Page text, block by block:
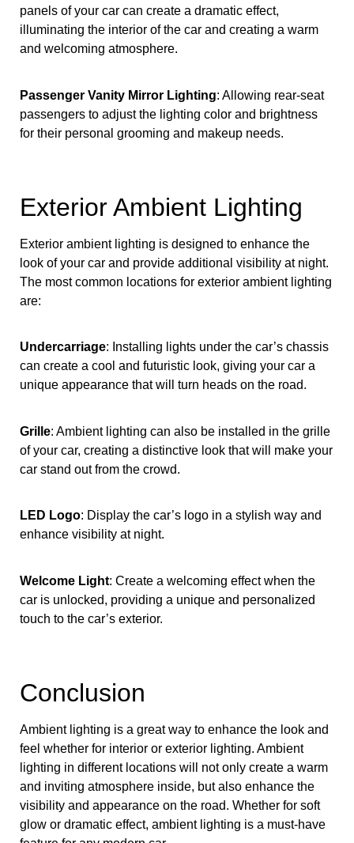
panels of your car can create a dramatic effect,
illuminating the interior of the car and creating a warm
and welcoming atmosphere.
Passenger Vanity Mirror Lighting: Allowing rear-seat
passengers to adjust the lighting color and brightness
for their personal grooming and makeup needs.
Exterior Ambient Lighting
Exterior ambient lighting is designed to enhance the
look of your car and provide additional visibility at night.
The most common locations for exterior ambient lighting
are:
Undercarriage: Installing lights under the car’s chassis
can create a cool and futuristic look, giving your car a
unique appearance that will turn heads on the road.
Grille: Ambient lighting can also be installed in the grille
of your car, creating a distinctive look that will make your
car stand out from the crowd.
LED Logo: Display the car’s logo in a stylish way and
enhance visibility at night.
Welcome Light: Create a welcoming effect when the
car is unlocked, providing a unique and personalized
touch to the car’s exterior.
Conclusion
Ambient lighting is a great way to enhance the look and
feel whether for interior or exterior lighting. Ambient
lighting in different locations will not only create a warm
and inviting atmosphere inside, but also enhance the
visibility and appearance on the road. Whether for soft
glow or dramatic effect, ambient lighting is a must-have